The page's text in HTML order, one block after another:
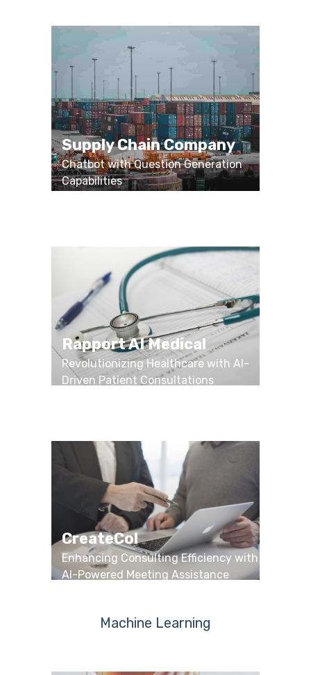
Supply Chain Company
Chatbot with Question Generation
Capabilities
Rapport AI Medical
Revolutionizing Healthcare with AI-
Driven Patient Consultations
CreateCol
Enhancing Consulting Efficiency with
AI-Powered Meeting Assistance
Machine Learning